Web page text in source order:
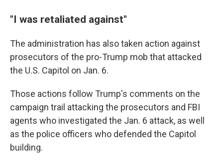
"I was retaliated against"
The administration has also taken action against
prosecutors of the pro-Trump mob that attacked
the U.S. Capitol on Jan. 6.
Those actions follow Trump's comments on the
campaign trail attacking the prosecutors and FBI
agents who investigated the Jan. 6 attack, as well
as the police officers who defended the Capitol
building.